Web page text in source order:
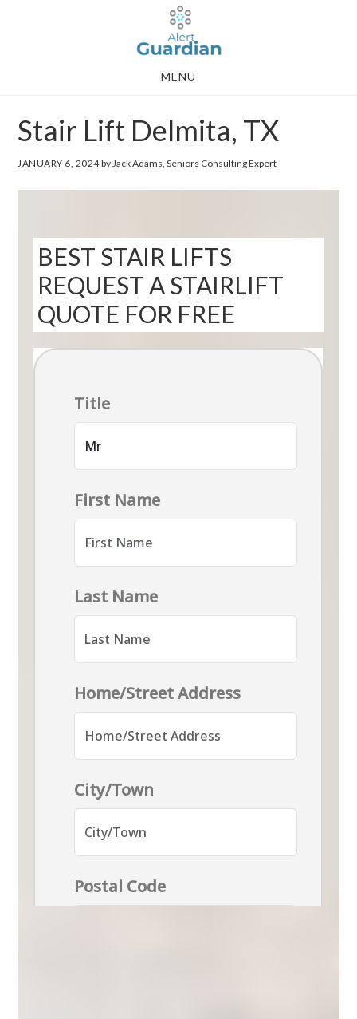
MENU
Stair Lift Delmita, TX
JANUARY 6, 2024by Jack Adams, Seniors Consulting Expert
BEST STAIR LIFTS
REQUEST A STAIRLIFT
QUOTE FOR FREE